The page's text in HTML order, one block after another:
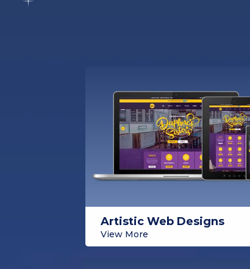
Artistic Web Designs
View More